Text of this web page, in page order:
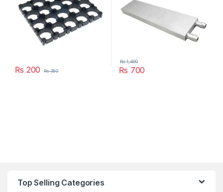
₨ 200 ₨350 ₨ 700
₨1,400
Top Selling Categories